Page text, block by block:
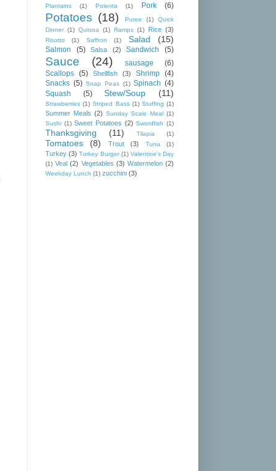
Plantains
(1) Polenta (1) Pork (6)
Potatoes (18) Puree (1)
Quick
Dinner (1) Quinoa (1) Ramps (1) Rice (3)
Risotto (1) Saffron (1) Salad (15)
Salmon (5) Salsa (2) Sandwich (5)
Sauce (24) sausage
(6)
Scallops (5) Shellfish (3) Shrimp (4)
Snacks (5) Snap Peas (1) Spinach (4)
Squash
(5) Stew/Soup (11)
Strawberries (1) Striped Bass (1) Stuffing (1)
Summer Meals (2) Sunday Scale Meal (1)
Sushi (1) Sweet Potatoes (2) Swordfish (1)
Thanksgiving (11) Tilapia (1)
Tomatoes (8) Trout (3) Tuna (1)
Turkey (3) Turkey Burger (1) Valentine's Day
(1) Veal (2) Vegetables (3) Watermelon (2)
Weekday Lunch (1) zucchini (3)